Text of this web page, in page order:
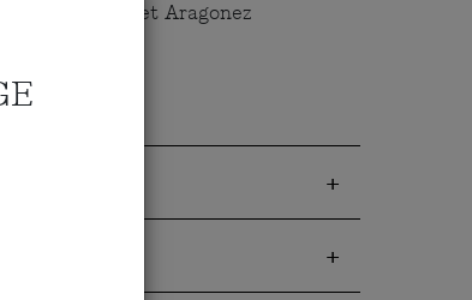
Bouschet Aragonez